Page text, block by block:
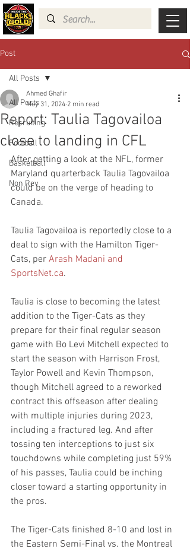
Post
All Posts
Recruiting
Football
Basketball
Non Rev
All Posts
Report: Taulia Tagovailoa
close to landing in CFL
Ahmed Ghafir
May 31, 2024 2 min read
After getting a look at the NFL, former
Maryland quarterback Taulia Tagovailoa
could be on the verge of heading to
Canada.
Taulia Tagovailoa is reportedly close to a
deal to sign with the Hamilton Tiger-
Cats, per Arash Madani and
SportsNet.ca.
Taulia is close to becoming the latest
addition to the Tiger-Cats as they
prepare for their final regular season
game with Bo Levi Mitchell expected to
start the season with Harrison Frost,
Taylor Powell and Kevin Thompson,
though Mitchell agreed to a reworked
contract this offseason after dealing
with multiple injuries during 2023,
including a fractured leg. And after
tossing ten interceptions to just six
touchdowns while completing just 59%
of his passes, Taulia could be inching
closer toward a starting opportunity in
the pros.
The Tiger-Cats finished 8-10 and lost in
the Eastern Semi-Final vs. the Montreal